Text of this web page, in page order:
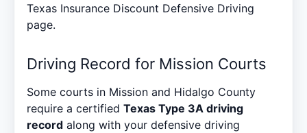
Texas Insurance Discount Defensive Driving
page.
Driving Record for Mission Courts
Some courts in Mission and Hidalgo County
require a certified Texas Type 3A driving
record along with your defensive driving